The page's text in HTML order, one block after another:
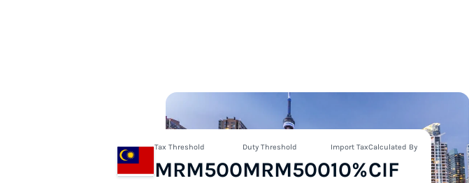
Tax Threshold
MRM500
Duty Threshold
MRM500
Import Tax
10%
Calculated By
CIF